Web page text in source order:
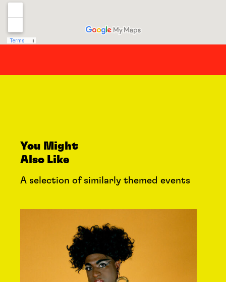
You Might
Also Like
A selection of similarly themed events